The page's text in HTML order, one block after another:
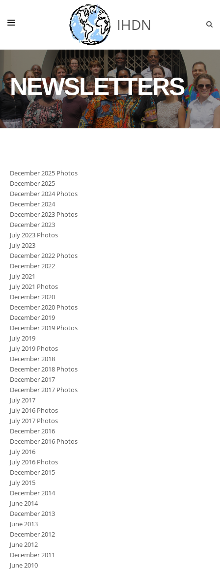
IHDN
ABOUT US
NEWS
GHANA
DONATE
NEWSLETTERS
December 2025 Photos
December 2025
December 2024 Photos
December 2024
December 2023 Photos
December 2023
July 2023 Photos
July 2023
December 2022 Photos
December 2022
July 2021
July 2021 Photos
December 2020
December 2020 Photos
December 2019
December 2019 Photos
July 2019
July 2019 Photos
December 2018
December 2018 Photos
December 2017
December 2017 Photos
July 2017
July 2016 Photos
July 2017 Photos
December 2016
December 2016 Photos
July 2016
July 2016 Photos
December 2015
July 2015
December 2014
June 2014
December 2013
June 2013
December 2012
June 2012
December 2011
June 2010